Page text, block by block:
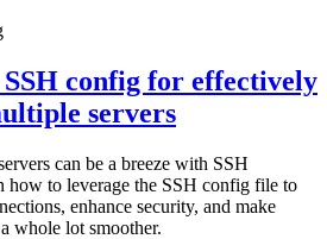
config for effectively
servers
can be a breeze with SSH
how to leverage the SSH config file to
enhance security, and make
whole lot smoother.